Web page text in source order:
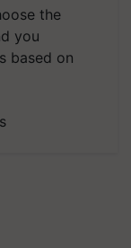
the
you
based on